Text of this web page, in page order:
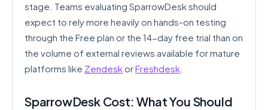
stage. Teams evaluating SparrowDesk should
expect to rely more heavily on hands-on testing
through the Free plan or the 14-day free trial than on
the volume of external reviews available for mature
platforms like ZendeskorFreshdesk
SparrowDesk Cost: What You Should